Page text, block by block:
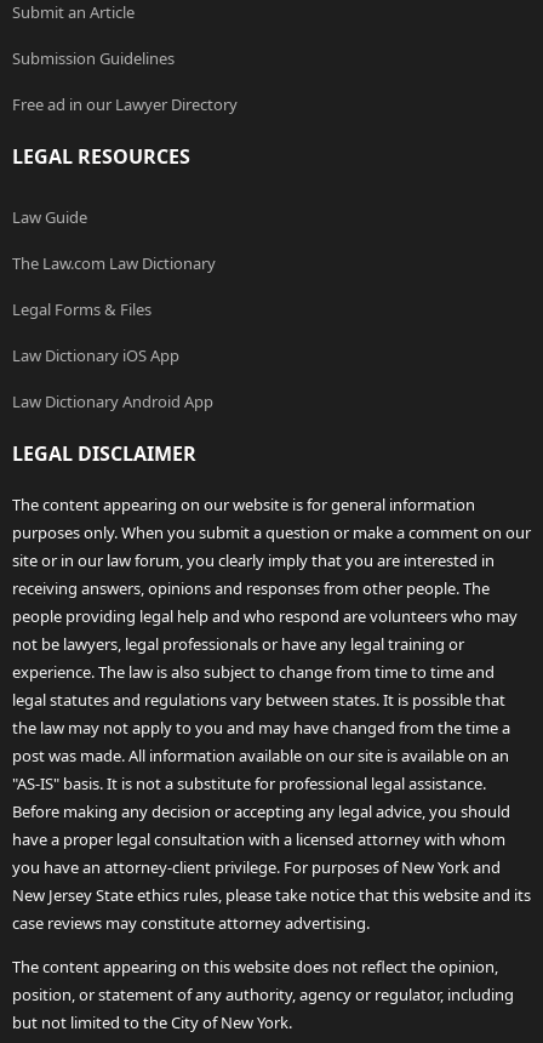
Submit an Article
Submission Guidelines
Free ad in our Lawyer Directory
LEGAL RESOURCES
Law Guide
The Law.com Law Dictionary
Legal Forms & Files
Law Dictionary iOS App
Law Dictionary Android App
LEGAL DISCLAIMER
The content appearing on our website is for general information
purposes only. When you submit a question or make a comment on our
site or in our law forum, you clearly imply that you are interested in
receiving answers, opinions and responses from other people. The
people providing legal help and who respond are volunteers who may
not be lawyers, legal professionals or have any legal training or
experience. The law is also subject to change from time to time and
legal statutes and regulations vary between states. It is possible that
the law may not apply to you and may have changed from the time a
post was made. All information available on our site is available on an
"AS-IS" basis. It is not a substitute for professional legal assistance.
Before making any decision or accepting any legal advice, you should
have a proper legal consultation with a licensed attorney with whom
you have an attorney-client privilege. For purposes of New York and
New Jersey State ethics rules, please take notice that this website and its
case reviews may constitute attorney advertising.
The content appearing on this website does not reflect the opinion,
position, or statement of any authority, agency or regulator, including
but not limited to the City of New York.